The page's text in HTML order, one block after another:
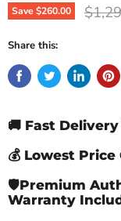
Save$260.00
Share this:
🚚 Fast
💰 Lowest
🛡️Premium
Warranty